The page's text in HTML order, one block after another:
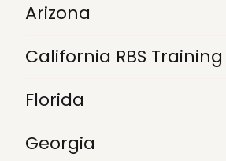
Arizona
California RBS Training
Florida
Georgia